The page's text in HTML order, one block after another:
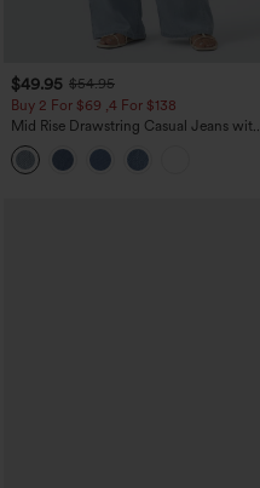
$49.95 $54.95
Buy 2 For $69 ,4 For $138
Mid Rise Drawstring Casual Jeans with
Pockets